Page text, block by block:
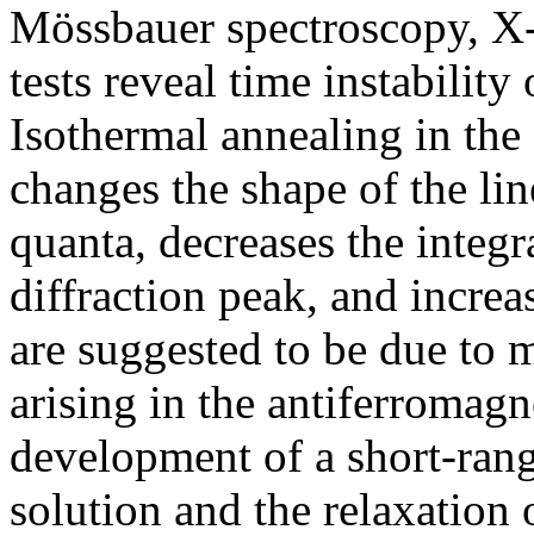
Mössbauer spectroscopy,
tests reveal time instability
Isothermal annealing in
changes the shape of the
quanta, decreases the
diffraction peak, and
are suggested to be due to
arising in the
development of a short-
solution and the relaxation